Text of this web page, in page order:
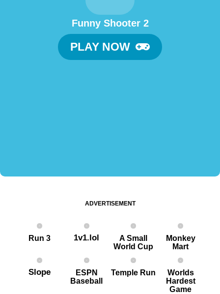
Funny Shooter 2
PLAY NOW
ADVERTISEMENT
Run 3 1v1.lol
A Small
World Cup
Monkey
Mart
Slope
ESPN
Baseball
Temple Run
Worlds
Hardest
G ame